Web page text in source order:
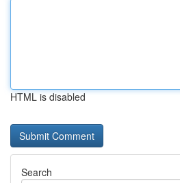
HTML is disabled
Search